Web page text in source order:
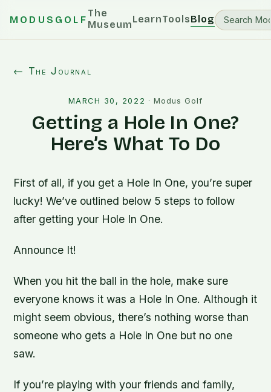
MODUSGOLF
The
MuseumLearnToolsBlog
← The Journal
MARCH 30, 2022 ·Modus Golf
Getting a Hole In One?
Here’s What To Do
First of all, if you get a Hole In One, you’re super
lucky! We’ve outlined below 5 steps to follow
after getting your Hole In One.
Announce It!
When you hit the ball in the hole, make sure
everyone knows it was a Hole In One. Although it
might seem obvious, there’s nothing worse than
someone who gets a Hole In One but no one
saw.
If you’re playing with your friends and family,